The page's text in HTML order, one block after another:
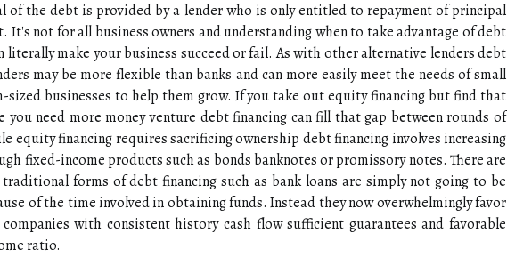
of the debt is provided by a lender who is only entitled to repayment of principal
It's not for all business owners and understanding when to take advantage of debt
literally make your business succeed or fail. As with other alternative lenders debt
may be more flexible than banks and can more easily meet the needs of small
sized businesses to help them grow. If you take out equity financing but find that
you need more money venture debt financing can fill that gap between rounds of
equity financing requires sacrificing ownership debt financing involves increasing
fixed-income products such as bonds banknotes or promissory notes. There are
forms of debt financing such as bank loans are simply not going to be
of the time involved in obtaining funds. Instead they now overwhelmingly favor
with consistent history cash flow sufficient guarantees and favorable
ratio.